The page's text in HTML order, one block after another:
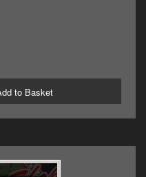
to Basket